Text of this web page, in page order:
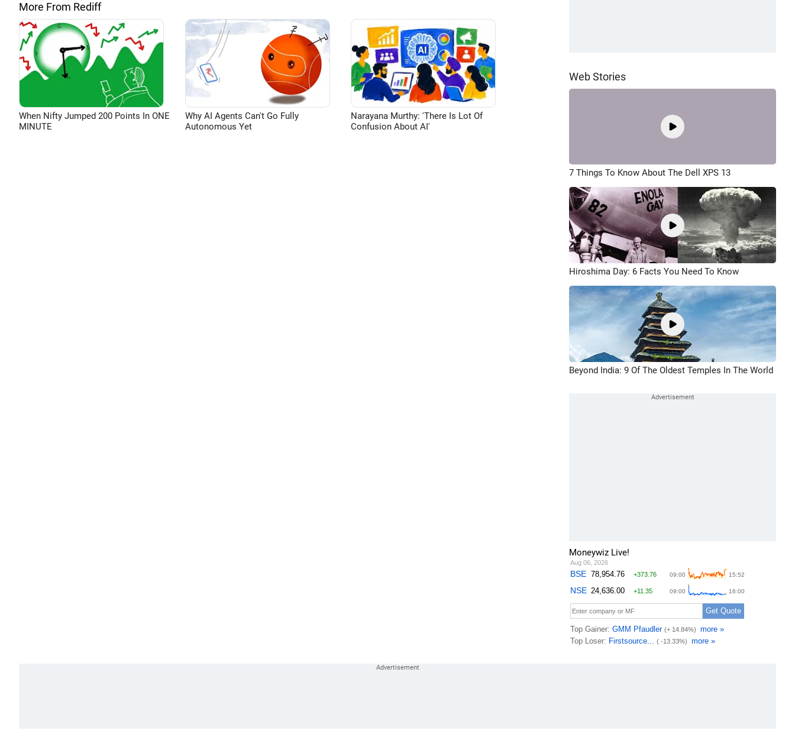
More From Rediff
When Nifty Jumped 200 Points In ONE
MINUTE
Why AI Agents Can't Go Fully
Autonomous Yet
Narayana Murthy: 'There Is Lot Of
Confusion About AI'
Web Stories
7 Things To Know About The Dell XPS 13
Hiroshima Day: 6 Facts You Need To Know
Beyond India: 9 Of The Oldest Temples In The World
Moneywiz Live!